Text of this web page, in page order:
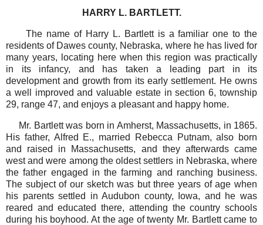
HARRY L. BARTLETT.
The name of Harry L. Bartlett is a familiar one to the
residents of Dawes county, Nebraska, where he has lived for
many years, locating here when this region was practically
in its infancy, and has taken a leading part in its
development and growth from its early settlement. He owns
a well improved and valuable estate in section 6, township
29, range 47, and enjoys a pleasant and happy home.
Mr. Bartlett was born in Amherst, Massachusetts, in 1865.
His father, Alfred E., married Rebecca Putnam, also born
and raised in Massachusetts, and they afterwards came
west and were among the oldest settlers in Nebraska, where
the father engaged in the farming and ranching business.
The subject of our sketch was but three years of age when
his parents settled in Audubon county, Iowa, and he was
reared and educated there, attending the country schools
during his boyhood. At the age of twenty Mr. Bartlett came to